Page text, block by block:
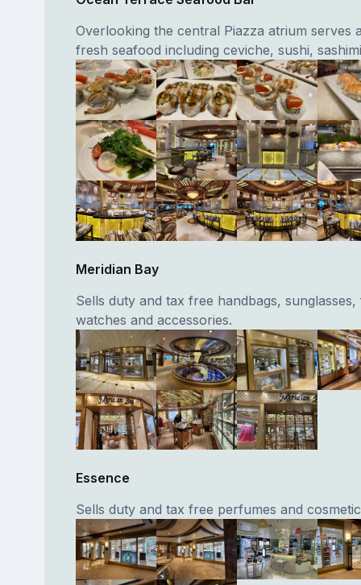
Overlooking the central Piazza atrium serves
fresh seafood including ceviche, sushi,
Meridian Bay
Sells duty and tax free handbags, sunglasses,
watches and accessories.
Essence
Sells duty and tax free perfumes and